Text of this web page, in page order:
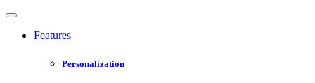
Features
Personalization